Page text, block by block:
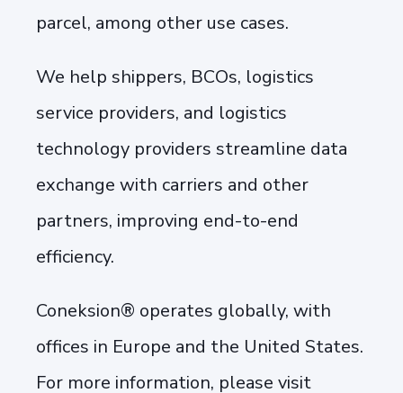
parcel, among other use cases.
We help shippers, BCOs, logistics
service providers, and logistics
technology providers streamline data
exchange with carriers and other
partners, improving end-to-end
efficiency.
Coneksion® operates globally, with
offices in Europe and the United States.
For more information, please visit